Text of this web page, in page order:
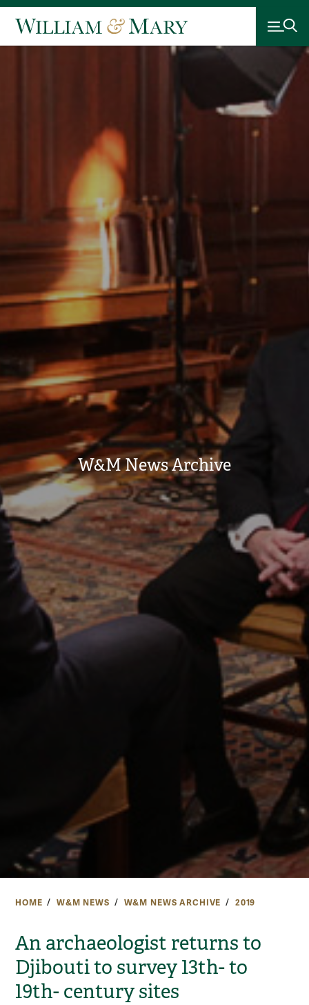
W&M News Archive
HOME W&M NEWS W&M NEWS ARCHIVE 2019
An archaeologist returns to
Djibouti to survey 13th- to
19th- century sites